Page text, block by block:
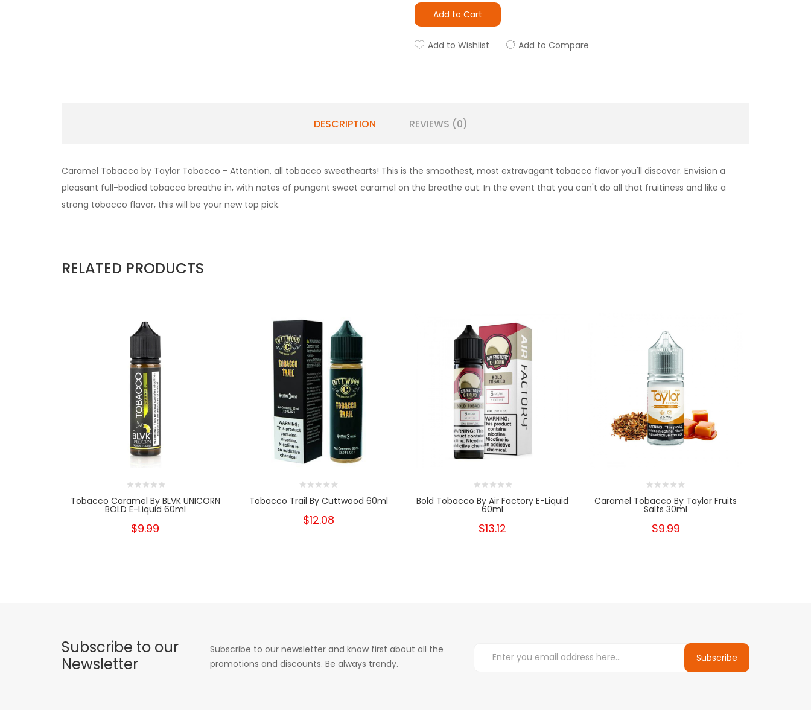
Add to Cart
Add to Wishlist Add to Compare
DESCRIPTION REVIEWS (0)
Caramel Tobacco by Taylor Tobacco - Attention, all tobacco sweethearts! This is the smoothest, most extravagant tobacco flavor you'll discover. Envision a
pleasant full-bodied tobacco breathe in, with notes of pungent sweet caramel on the breathe out. In the event that you can't do all that fruitiness and like a
strong tobacco flavor, this will be your new top pick.
RELATED PRODUCTS
Tobacco Caramel By BLVK UNICORN
BOLD E-Liquid 60ml
$9.99
Tobacco Trail By Cuttwood 60ml
$12.08
Bold Tobacco By Air Factory E-Liquid
60ml
$13.12
Caramel Tobacco By Taylor Fruits
Salts 30ml
$9.99
Subscribe to our
Newsletter
Subscribe to our newsletter and know first about all the
promotions and discounts. Be always trendy.
Subscribe